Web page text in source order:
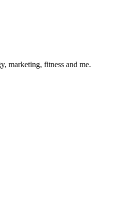
marketing, fitness and me.